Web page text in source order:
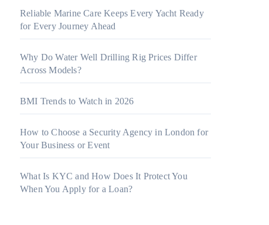
Reliable Marine Care Keeps Every Yacht Ready
for Every Journey Ahead
Why Do Water Well Drilling Rig Prices Differ
Across Models?
BMI Trends to Watch in 2026
How to Choose a Security Agency in London for
Your Business or Event
What Is KYC and How Does It Protect You
When You Apply for a Loan?